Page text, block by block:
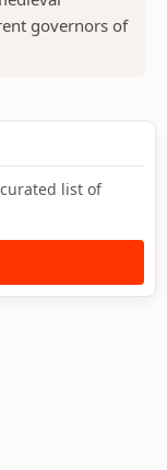
governors of
list of